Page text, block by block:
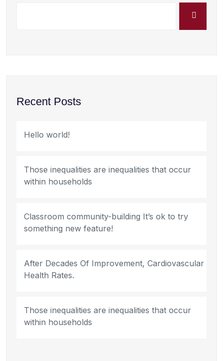
Recent Posts
Hello world!
Those inequalities are inequalities that occur
within households
Classroom community-building It’s ok to try
something new feature!
After Decades Of Improvement, Cardiovascular
Health Rates.
Those inequalities are inequalities that occur
within households